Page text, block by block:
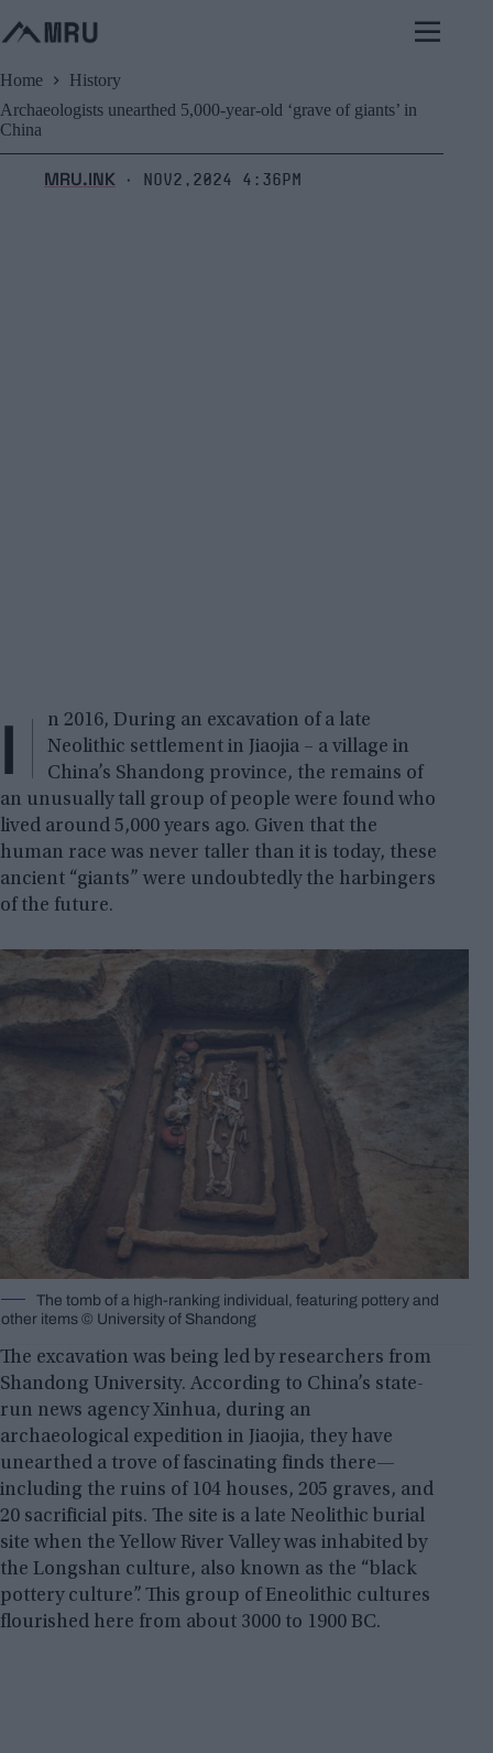
to
content
Home
History
Archaeologists unearthed 5,000-year-old ‘grave of giants’ in
China
MRU.INK ⬝ Nov2,2024 4:36pm
I
n 2016, During an excavation of a late
Neolithic settlement in Jiaojia – a village in
China’s Shandong province, the remains of
an unusually tall group of people were found who
lived around 5,000 years ago. Given that the
human race was never taller than it is today, these
ancient “giants” were undoubtedly the harbingers
of the future.
The tomb of a high-ranking individual, featuring pottery and
other items © University of Shandong
The excavation was being led by researchers from
Shandong University. According to China’s state-
run news agency Xinhua, during an
archaeological expedition in Jiaojia, they have
unearthed a trove of fascinating finds there—
including the ruins of 104 houses, 205 graves, and
20 sacrificial pits. The site is a late Neolithic burial
site when the Yellow River Valley was inhabited by
the Longshan culture, also known as the “black
pottery culture”. This group of Eneolithic cultures
flourished here from about 3000 to 1900 BC.